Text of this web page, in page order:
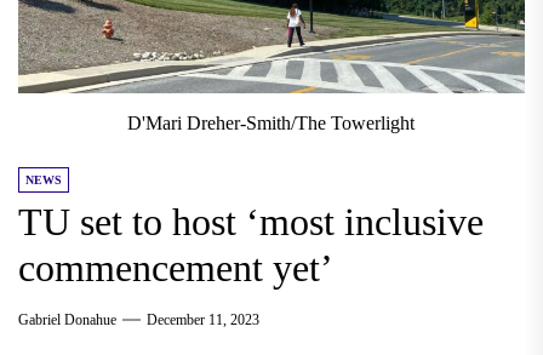
D'Mari Dreher-Smith/The Towerlight
NEWS
TU set to host ‘most inclusive
commencement yet’
Gabriel Donahue December 11, 2023